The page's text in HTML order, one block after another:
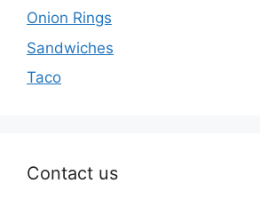
Onion Rings
Sandwiches
Taco
Contact us